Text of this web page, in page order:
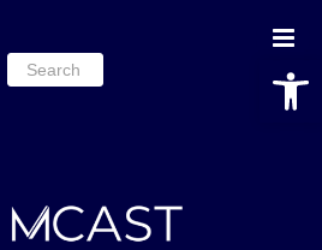
Search
for: